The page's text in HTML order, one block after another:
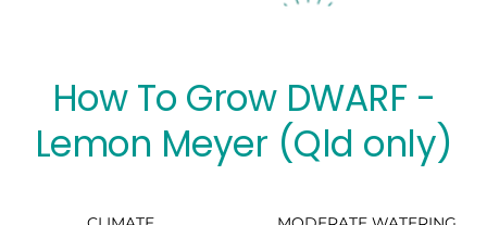
How To Grow DWARF -
Lemon Meyer (Qld only)